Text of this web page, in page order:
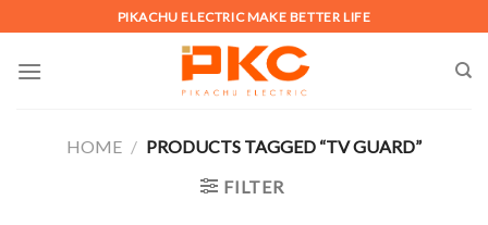
to
content
PIKACHU ELECTRIC MAKE BETTER LIFE
HOME / PRODUCTS TAGGED “TV GUARD”
FILTER